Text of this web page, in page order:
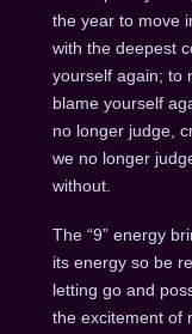
the year to move
with the deepest
yourself again; to
blame yourself
no longer judge,
we no longer
without.
The “9” energy
its energy so be
letting go and
the excitement of